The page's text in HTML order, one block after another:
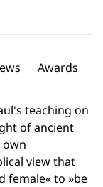
Awards
teaching on
of ancient
own
view that
female« to »be